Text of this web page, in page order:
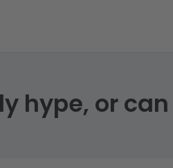
hype, or